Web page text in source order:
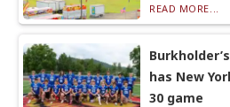
READ MORE...
has New
30 game